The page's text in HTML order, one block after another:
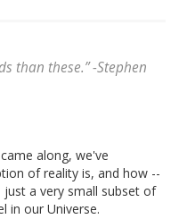
than these.” -Stephen
along, we've
of reality is, and how --
a very small subset of
in our Universe.